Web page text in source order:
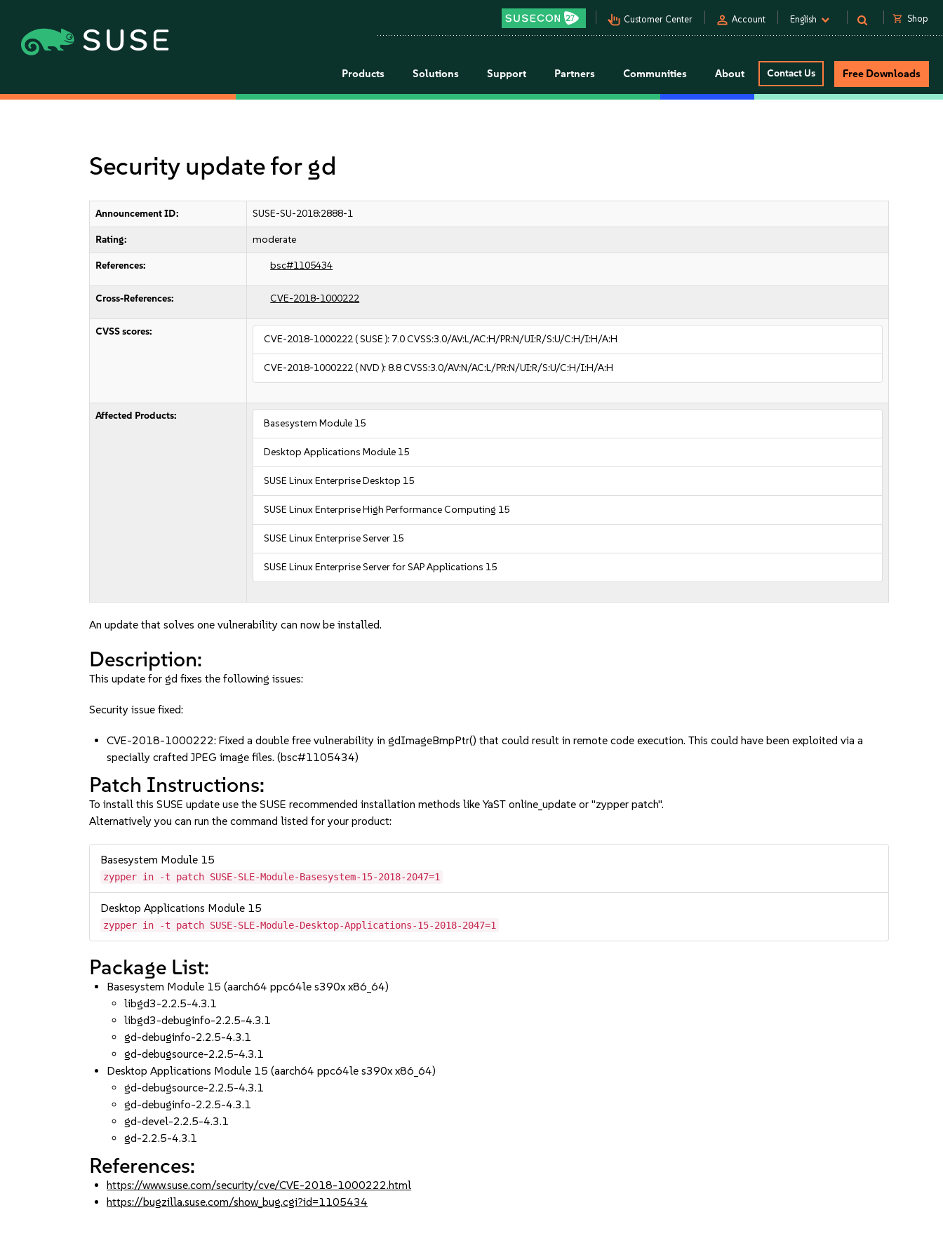
pan_tool_alt Customer Center person Account English shopping_cart Shop
Products Solutions Support Partners Communities About Contact Us Free Downloads
Security update for gd
Announcement ID: SUSE-SU-2018:2888-1
Rating: moderate
References: bsc#1105434
Cross-References: CVE-2018-1000222
CVSS scores:
CVE-2018-1000222( SUSE ): 7.0CVSS:3.0/AV:L/AC:H/PR:N/UI:R/S:U/C:H/I:H/A:H
CVE-2018-1000222( NVD ):8.8CVSS:3.0/AV:N/AC:L/PR:N/UI:R/S:U/C:H/I:H/A:H
Affected Products:
Basesystem Module 15
Desktop Applications Module 15
SUSE Linux Enterprise Desktop 15
SUSE Linux Enterprise High Performance Computing 15
SUSE Linux Enterprise Server 15
SUSE Linux Enterprise Server for SAP Applications 15
An update that solves one vulnerability can now be installed.
Description:
This update for gd fixes the following issues:
Security issue fixed:
CVE-2018-1000222: Fixed a double free vulnerability in gdImageBmpPtr() that could result in remote code execution. This could have been exploited via a
specially crafted JPEG image files. (bsc#1105434)
Patch Instructions:
To install this SUSE update use the SUSE recommended installation methods like YaST online_update or "zypper patch".
Alternatively you can run the command listed for your product:
Basesystem Module 15
zypper in -t patch SUSE-SLE-Module-Basesystem-15-2018-2047=1
Desktop Applications Module 15
zypper in -t patch SUSE-SLE-Module-Desktop-Applications-15-2018-2047=1
Package List:
Basesystem Module 15 (aarch64 ppc64le s390x x86_64)
libgd3-2.2.5-4.3.1
libgd3-debuginfo-2.2.5-4.3.1
gd-debuginfo-2.2.5-4.3.1
gd-debugsource-2.2.5-4.3.1
Desktop Applications Module 15 (aarch64 ppc64le s390x x86_64)
gd-debugsource-2.2.5-4.3.1
gd-debuginfo-2.2.5-4.3.1
gd-devel-2.2.5-4.3.1
gd-2.2.5-4.3.1
References:
https://www.suse.com/security/cve/CVE-2018-1000222.html
https://bugzilla.suse.com/show_bug.cgi?id=1105434